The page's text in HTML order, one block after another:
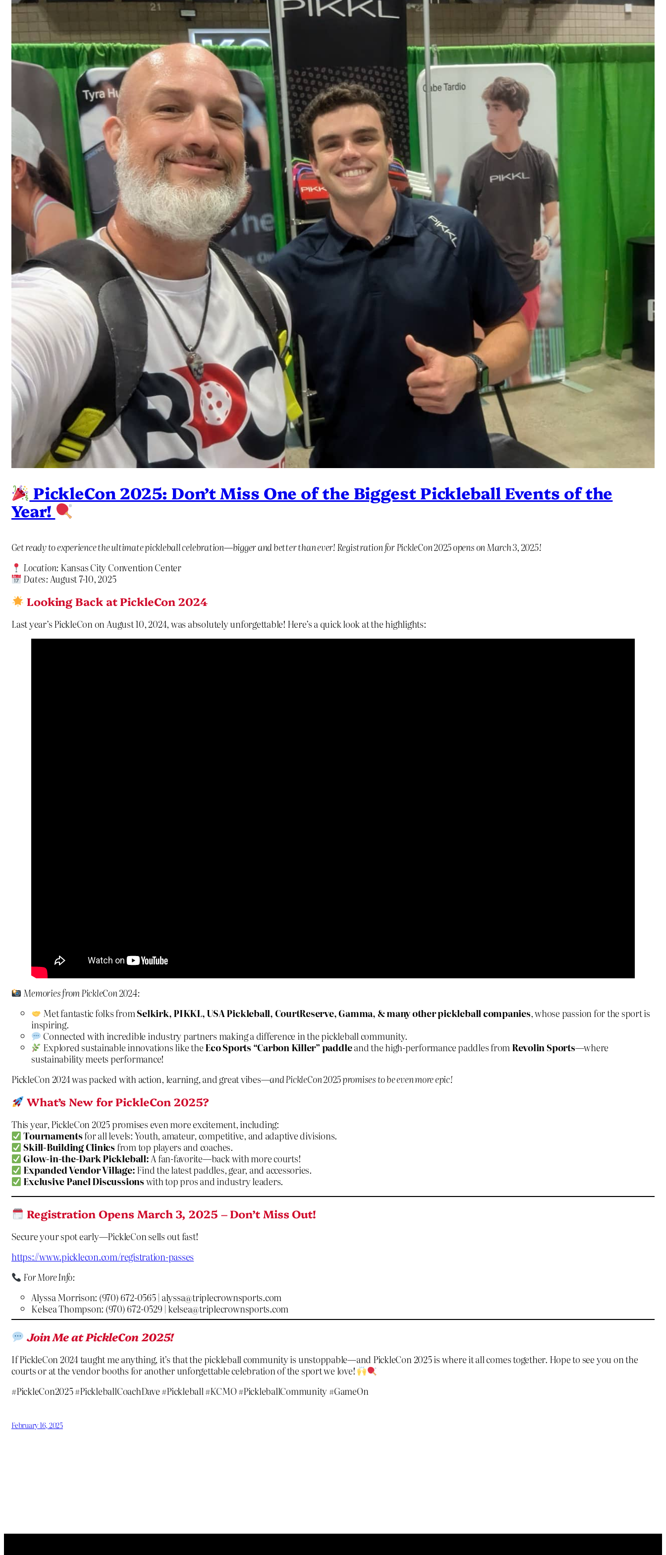
PickleCon 2025: Don’t Miss One of the Biggest Pickleball Events of the
Year!
Get ready to experience the ultimate pickleball celebration—bigger and better than ever! Registration for PickleCon 2025 opens on March 3, 2025!
Location: Kansas City Convention Center
Dates:August 7-10, 2025
Looking Back at PickleCon 2024
Last year’s PickleCon on August 10, 2024, was absolutely unforgettable! Here’s a quick look at the highlights:
Memories from PickleCon 2024:
Met fantastic folks fromSelkirk, PIKKL, USA Pickleball, CourtReserve, Gamma, & many other pickleball companies, whose passion for the sport is
inspiring.
Connected with incredible industry partners making a difference in the pickleball community.
Explored sustainable innovations like theEco Sports “Carbon Killer” paddleand the high-performance paddles fromRevolin Sports—where
sustainability meets performance!
PickleCon 2024 was packed with action, learning, and great vibes—and PickleCon 2025 promises to be even more epic!
What’s New for PickleCon 2025?
This year, PickleCon 2025 promises even more excitement, including:
Tournamentsfor all levels: Youth, amateur, competitive, and adaptive divisions.
Skill-Building Clinics from top players and coaches.
Glow-in-the-Dark Pickleball:A fan-favorite—back with more courts!
Expanded Vendor Village:Find the latest paddles, gear, and accessories.
Exclusive Panel Discussionswith top pros and industry leaders.
Registration Opens March 3, 2025 – Don’t Miss Out!
Secure your spot early—PickleCon sells out fast!
https://www.picklecon.com/registration-passes
For More Info:
Alyssa Morrison: (970) 672-0565 | alyssa@triplecrownsports.com
Kelsea Thompson: (970) 672-0529 |kelsea@triplecrownsports.com
Join Me at PickleCon 2025!
If PickleCon 2024 taught me anything, it’s that the pickleball community is unstoppable—and PickleCon 2025 is where it all comes together. Hope to see you on the
courts or at the vendor booths for another unforgettable celebration of the sport we love!
#PickleCon2025 #PickleballCoachDave #Pickleball #KCMO #PickleballCommunity #GameOn
February 16, 2025